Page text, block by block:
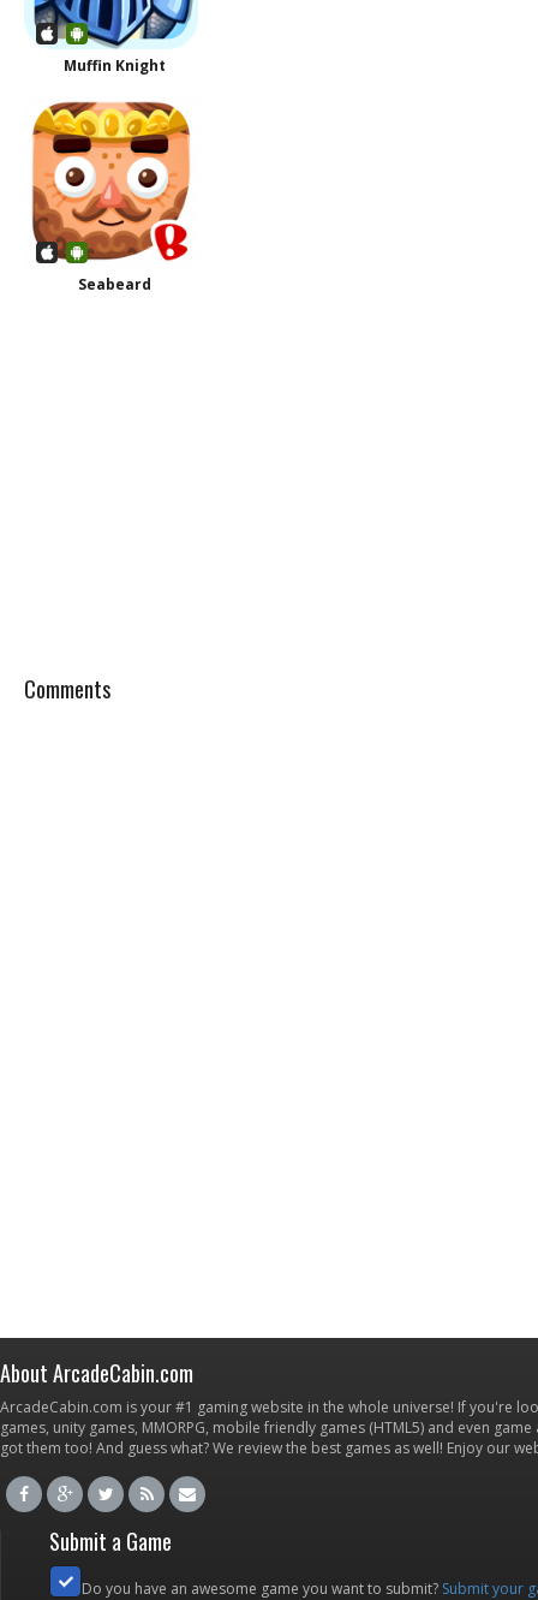
Muffin Knight
Seabeard
Comments
About ArcadeCabin.com
ArcadeCabin.com is your #1 gaming website in the whole universe! If you're
games, unity games, MMORPG, mobile friendly games (HTML5) and even
got them too! And guess what? We review the best games as well! Enjoy our
Submit a Game
Do you have an awesome game you want to submit? Submit your